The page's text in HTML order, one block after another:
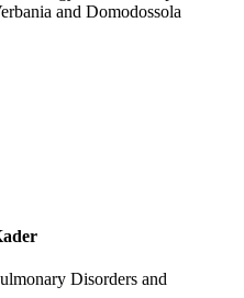
and Domodossola
Disorders and